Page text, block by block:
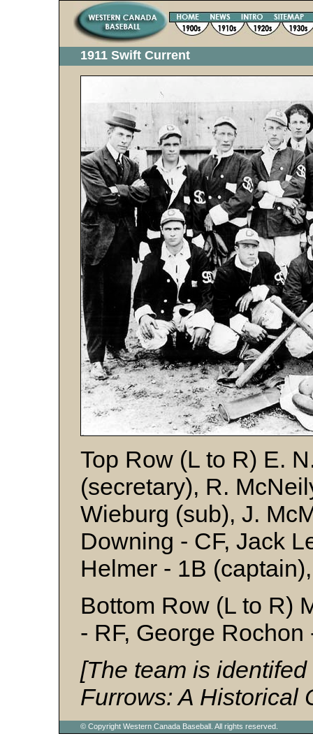
1911 Swift Current
Top Row (L to R) E.
(secretary), R.
Wieburg (sub), J.
Downing - CF, Jack
Helmer - 1B
Bottom Row (L to R)
- RF, George
[The team is
Furrows: A Historical
© Copyright Western Canada Baseball. All rights reserved.